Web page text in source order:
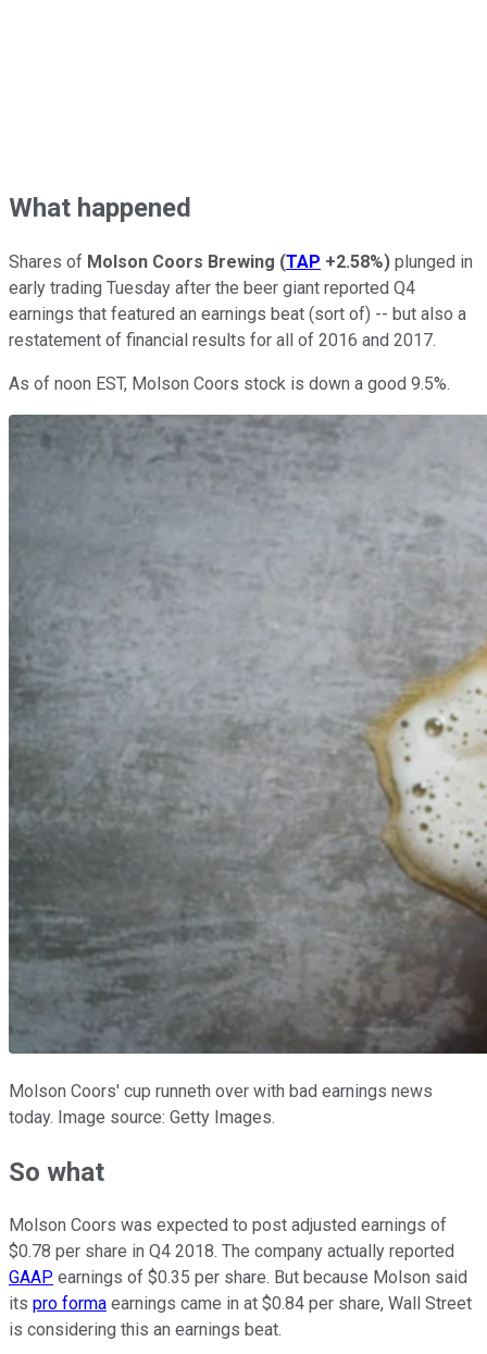
What happened
Shares of Molson Coors Brewing (TAP +2.58%) plunged in
early trading Tuesday after the beer giant reported Q4
earnings that featured an earnings beat (sort of) -- but also a
restatement of financial results for all of 2016 and 2017.
As of noon EST, Molson Coors stock is down a good 9.5%.
Molson Coors' cup runneth over with bad earnings news
today. Image source: Getty Images.
So what
Molson Coors was expected to post adjusted earnings of
$0.78 per share in Q4 2018. The company actually reported
GAAP earnings of $0.35 per share. But because Molson said
its pro forma earnings came in at $0.84 per share, Wall Street
is considering this an earnings beat.